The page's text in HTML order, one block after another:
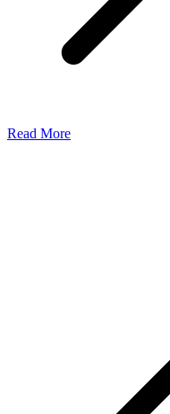
Read More